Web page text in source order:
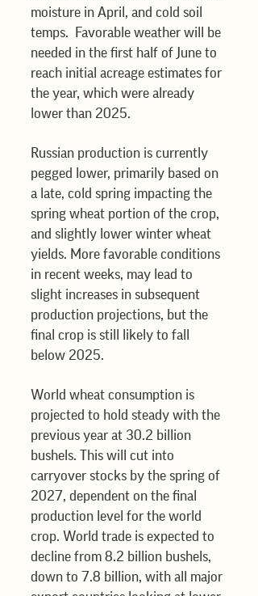
moisture in April, and cold soil
temps.  Favorable weather will be
needed in the first half of June to
reach initial acreage estimates for
the year, which were already
lower than 2025.
Russian production is currently
pegged lower, primarily based on
a late, cold spring impacting the
spring wheat portion of the crop,
and slightly lower winter wheat
yields. More favorable conditions
in recent weeks, may lead to
slight increases in subsequent
production projections, but the
final crop is still likely to fall
below 2025.
World wheat consumption is
projected to hold steady with the
previous year at 30.2 billion
bushels. This will cut into
carryover stocks by the spring of
2027, dependent on the final
production level for the world
crop. World trade is expected to
decline from 8.2 billion bushels,
down to 7.8 billion, with all major